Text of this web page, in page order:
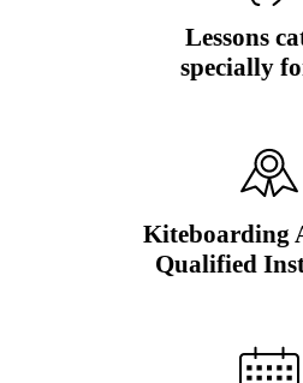
Lessons
specially
Kiteboarding
Qualified